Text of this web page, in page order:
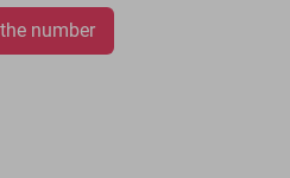
number